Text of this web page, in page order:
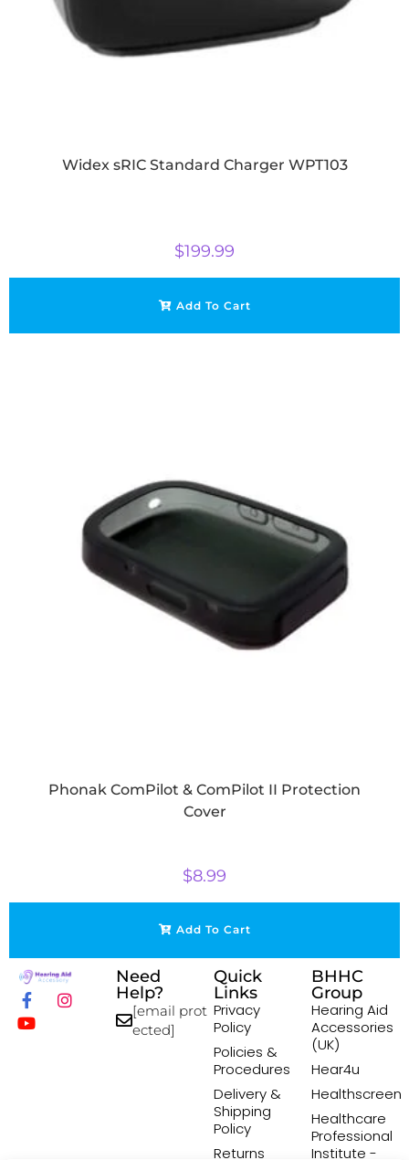
Widex sRIC Standard Charger WPT103
$199.99
Add To Cart
Phonak ComPilot & ComPilot II Protection
Cover
$8.99
Add To Cart
Need
Help?
[email prot
ected]
Quick
Links
Privacy
Policy
Policies &
Procedures
Delivery &
Shipping
Policy
Returns
BHHC
Group
Hearing Aid
Accessories
(UK)
Hear4u
Healthscreen
Healthcare
Professional
Institute -